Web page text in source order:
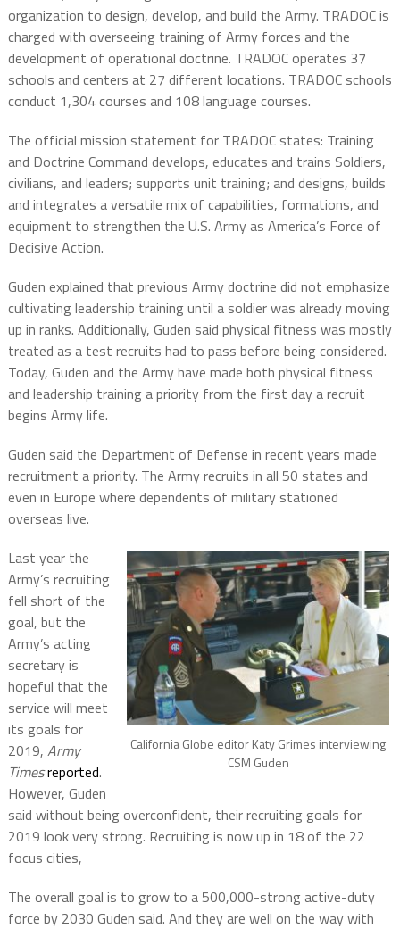
organization to design, develop, and build the Army. TRADOC is
charged with overseeing training of Army forces and the
development of operational doctrine. TRADOC operates 37
schools and centers at 27 different locations. TRADOC schools
conduct 1,304 courses and 108 language courses.
The official mission statement for TRADOC states: Training
and Doctrine Command develops, educates and trains Soldiers,
civilians, and leaders; supports unit training; and designs, builds
and integrates a versatile mix of capabilities, formations, and
equipment to strengthen the U.S. Army as America’s Force of
Decisive Action.
Guden explained that previous Army doctrine did not emphasize
cultivating leadership training until a soldier was already moving
up in ranks. Additionally, Guden said physical fitness was mostly
treated as a test recruits had to pass before being considered.
Today, Guden and the Army have made both physical fitness
and leadership training a priority from the first day a recruit
begins Army life.
Guden said the Department of Defense in recent years made
recruitment a priority. The Army recruits in all 50 states and
even in Europe where dependents of military stationed
overseas live.
California Globe editor Katy Grimes interviewing
CSM Guden
Last year the
Army’s recruiting
fell short of the
goal, but the
Army’s acting
secretary is
hopeful that the
service will meet
its goals for
2019, Army
Timesreported.
However, Guden
said without being overconfident, their recruiting goals for
2019 look very strong. Recruiting is now up in 18 of the 22
focus cities,
The overall goal is to grow to a 500,000-strong active-duty
force by 2030 Guden said. And they are well on the way with